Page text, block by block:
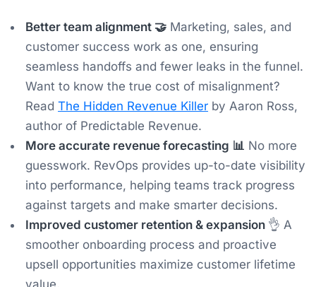
Better team alignment 🤝 Marketing, sales, and
customer success work as one, ensuring
seamless handoffs and fewer leaks in the funnel.
Want to know thetrue cost of misalignment?
ReadThe Hidden Revenue Killer by Aaron Ross,
author of Predictable Revenue.
More accurate revenue forecasting 📊 No more
guesswork. RevOps provides up-to-date visibility
into performance, helping teams track progress
against targets and make smarter decisions.
Improved customer retention & expansion 👌 A
smoother onboarding process and proactive
upsell opportunities maximize customer lifetime
value.